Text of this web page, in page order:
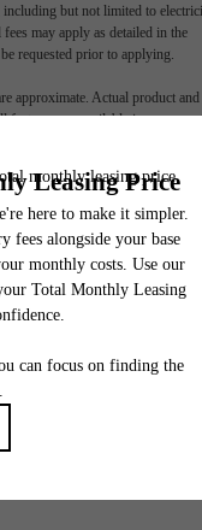
including but not limited to
may apply as detailed in the
requested prior to applying.
approximate. Actual product and
are available in every
Katy